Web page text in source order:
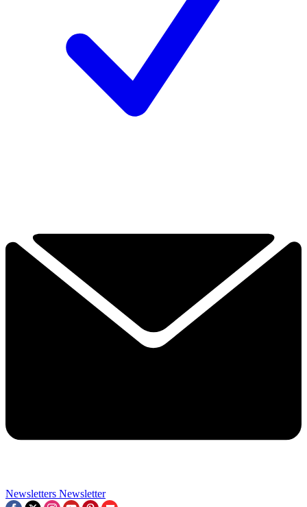
Newsletters Newsletter